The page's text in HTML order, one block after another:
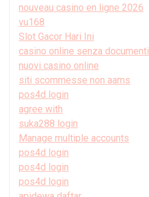
nouveau casino en ligne 2026
vu168
Slot Gacor Hari Ini
casino online senza documenti
nuovi casino online
siti scommesse non aams
pos4d login
agree with
suka288 login
Manage multiple accounts
pos4d login
pos4d login
pos4d login